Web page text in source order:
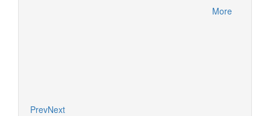
More
PrevNext